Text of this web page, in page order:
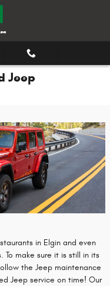
Jeep
in Elgin and even
make sure it is still in its
the Jeep maintenance
Jeep service on time! Our